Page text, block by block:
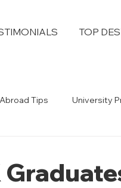
TOP
Tips University